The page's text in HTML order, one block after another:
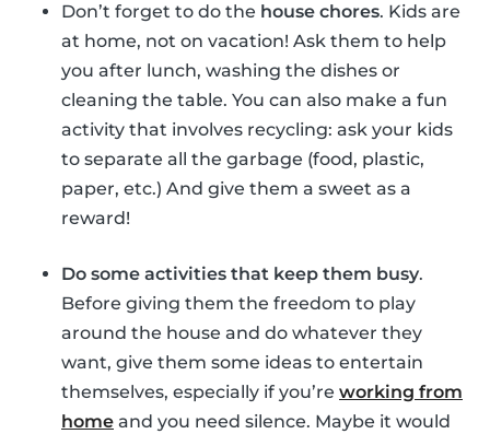
Don’t forget to do the house chores. Kids are
at home, not on vacation! Ask them to help
you after lunch, washing the dishes or
cleaning the table. You can also make a fun
activity that involves recycling: ask your kids
to separate all the garbage (food, plastic,
paper, etc.) And give them a sweet as a
reward!
Do some activities that keep them busy.
Before giving them the freedom to play
around the house and do whatever they
want, give them some ideas to entertain
themselves, especially if you’re working from
home and you need silence. Maybe it would